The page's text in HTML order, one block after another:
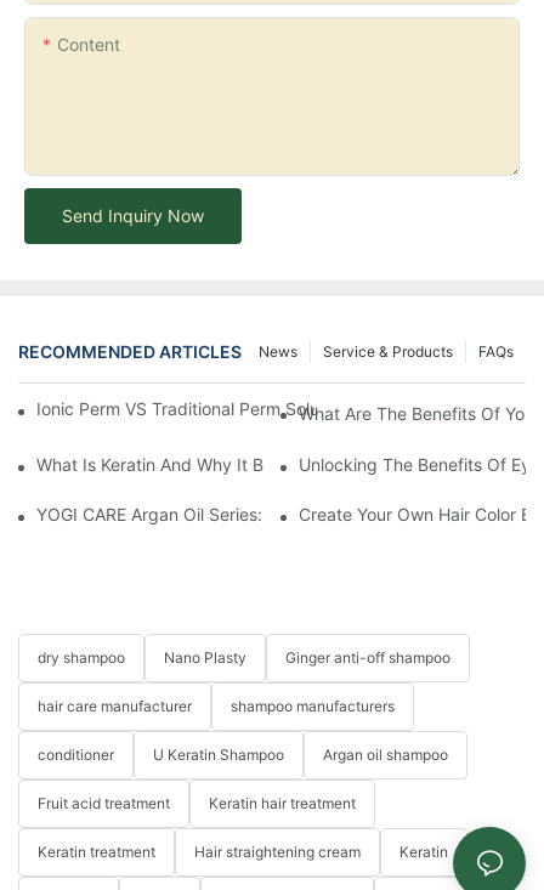
Content
Send Inquiry Now
RECOMMENDED ARTICLES FAQs
Service & Products
News
Ionic Perm VS Traditional Perm Solutions: Understanding The
What Are The Benefits Of
What Is Keratin And Why It Belongs In Your Haircare Product
Unlocking The Benefits Of
YOGI CARE Argan Oil Series: Ultimate Nourishment And
Create Your Own Hair Color
dry shampoo Nano Plasty Ginger anti-off shampoo
hair care manufacturer shampoo manufacturers
conditioner U Keratin Shampoo Argan oil shampoo
Fruit acid treatment Keratin hair treatment
Keratin treatment Hair straightening cream Keratin